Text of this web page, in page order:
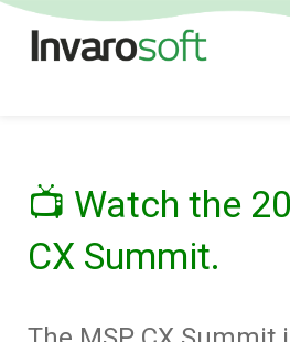
📺 Watch the
CX Summit.